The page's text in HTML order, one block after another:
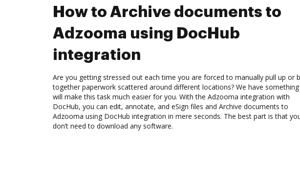
How to Archive documents to
Adzooma using DocHub
integration
Are you getting stressed out each time you are forced to manually pull up or
together paperwork scattered around different locations? We have
will make this task much easier for you. With the Adzooma integration with
DocHub, you can edit, annotate, and eSign files and Archive documents to
Adzooma using DocHub integration in mere seconds. The best part is that
don’t need to download any software.